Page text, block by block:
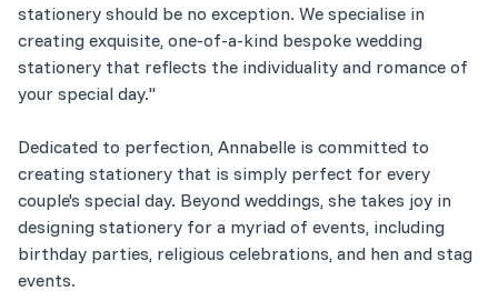
stationery should be no exception. We specialise in
creating exquisite, one-of-a-kind bespoke wedding
stationery that reflects the individuality and romance of
your special day."
Dedicated to perfection, Annabelle is committed to
creating stationery that is simply perfect for every
couple's special day. Beyond weddings, she takes joy in
designing stationery for a myriad of events, including
birthday parties, religious celebrations, and hen and stag
events.